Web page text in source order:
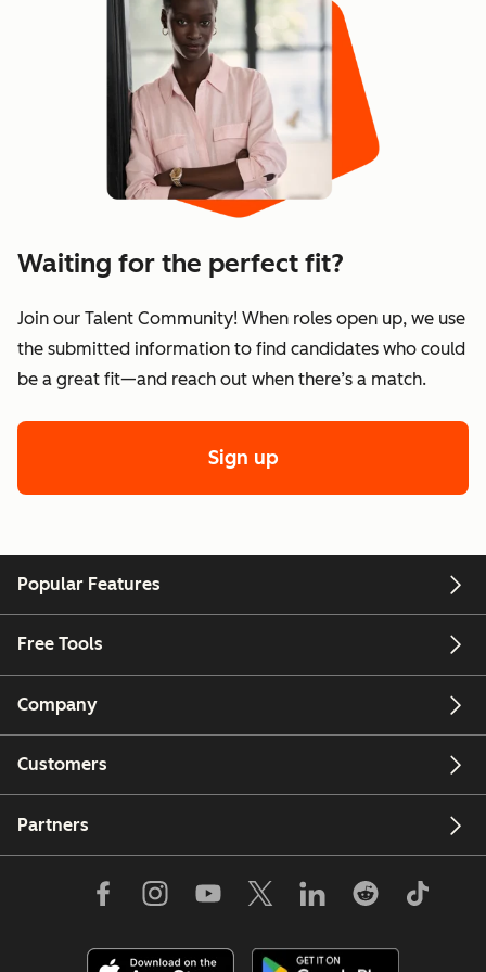
Waiting for the perfect fit?
Join our Talent Community! When roles open up, we use
the submitted information to find candidates who could
be a great fit—and reach out when there’s a match.
Sign up
Popular Features
Free Tools
Company
Customers
Partners